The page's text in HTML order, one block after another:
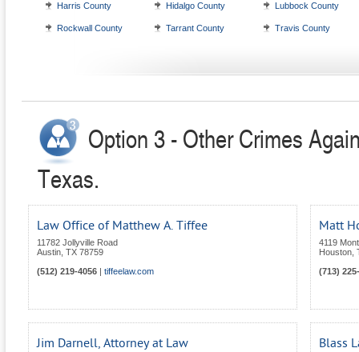
Harris County Hidalgo County Lubbock County
Rockwall County Tarrant County Travis County
Option 3 - Other Crimes
Texas.
Law Office of Matthew A. Tiffee
11782 Jollyville Road
Austin TX 78759
(512) 219-4056
tiffeelaw.com
Matt
4119
Houston
(713)
Jim Darnell, Attorney at Law Blass